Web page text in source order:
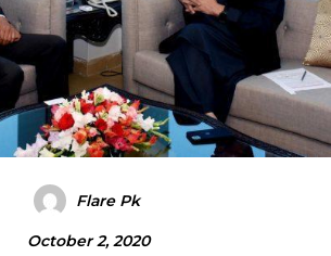
Flare Pk
October 2, 2020